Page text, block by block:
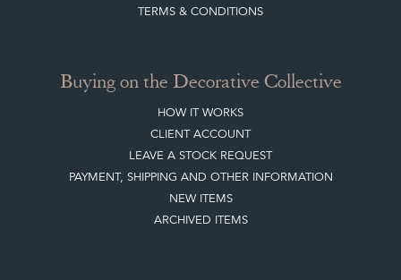
TERMS & CONDITIONS
Buying on the Decorative Collective
HOW IT WORKS
CLIENT ACCOUNT
LEAVE A STOCK REQUEST
PAYMENT, SHIPPING AND OTHER INFORMATION
NEW ITEMS
ARCHIVED ITEMS